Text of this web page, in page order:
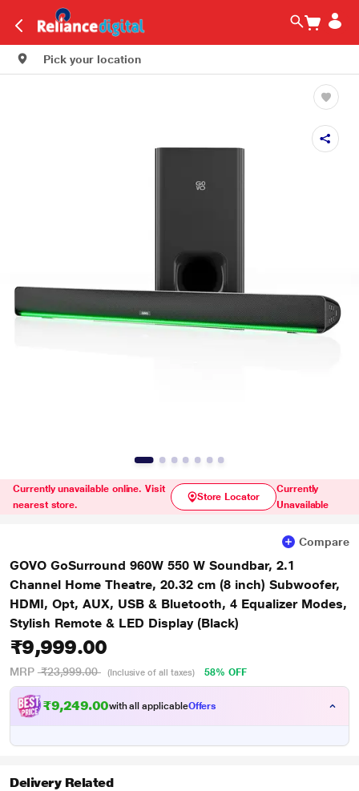
Pick your location
Currently unavailable online. Visit
nearest store.
Store Locator
Currently
Unavailable
Compare
GOVO GoSurround 960W 550 W Soundbar, 2.1
Channel Home Theatre, 20.32 cm (8 inch) Subwoofer,
HDMI, Opt, AUX, USB & Bluetooth, 4 Equalizer Modes,
Stylish Remote & LED Display (Black)
₹9,999.00
MRP ₹23,999.00 (Inclusive of all taxes) 58% OFF
₹9,249.00with all applicableOffers
Delivery Related